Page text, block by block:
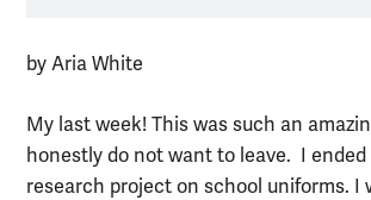
by Aria White
My last week! This was such an
honestly do not want to leave. I
research project on school uniforms. I